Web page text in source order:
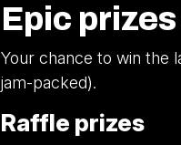
Epic
Your chance to win the
jam-packed).
Raffle prizes